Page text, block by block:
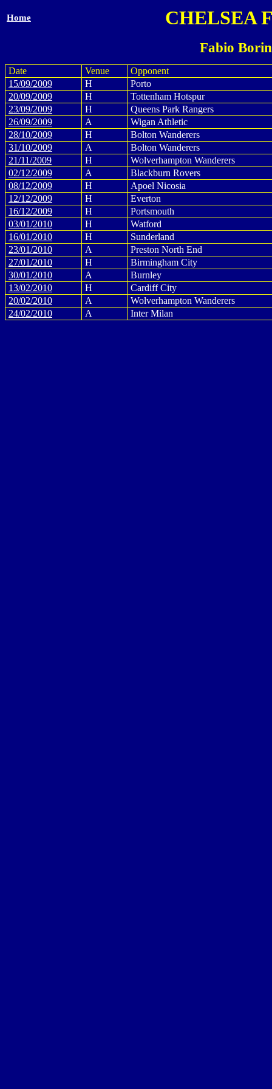
Home CHELSEA
Fabio
Date Venue
Opponent
15/09/2009
H
Porto
20/09/2009
H
Tottenham Hotspur
23/09/2009
H
Queens Park Rangers
26/09/2009
A
Wigan Athletic
28/10/2009
H
Bolton Wanderers
31/10/2009
A
Bolton Wanderers
21/11/2009
H
Wolverhampton Wanderers
02/12/2009
A
Blackburn Rovers
08/12/2009
H
Apoel Nicosia
12/12/2009
H
Everton
16/12/2009
H
Portsmouth
03/01/2010
H
Watford
16/01/2010
H
Sunderland
23/01/2010
A
Preston North End
27/01/2010
H
Birmingham City
30/01/2010
A
Burnley
13/02/2010
H
Cardiff City
20/02/2010
A
Wolverhampton Wanderers
24/02/2010
A Inter Milan